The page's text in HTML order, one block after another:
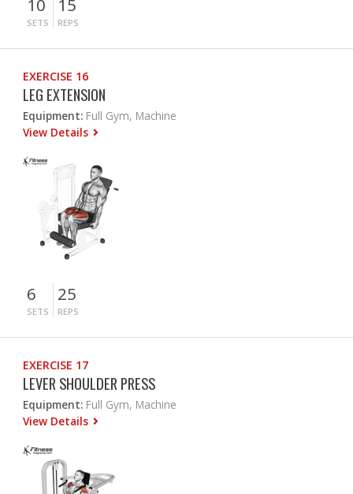
10
SETS
15
REPS
EXERCISE 16
LEG EXTENSION
Equipment: Full Gym, Machine
View Details
6
SETS
25
REPS
EXERCISE 17
LEVER SHOULDER PRESS
Equipment: Full Gym, Machine
View Details